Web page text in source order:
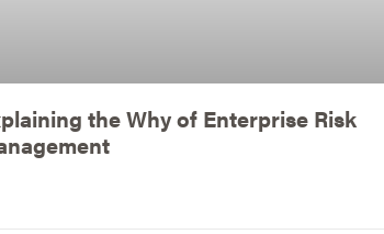
the Why of Enterprise Risk